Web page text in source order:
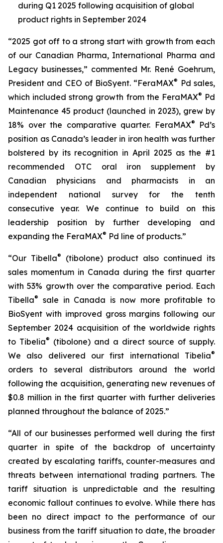
during Q1 2025 following acquisition of global
product rights in September 2024
“2025 got off to a strong start with growth from each
of our Canadian Pharma, International Pharma and
Legacy businesses,” commented Mr. René Goehrum,
President and CEO of BioSyent. “FeraMAX® Pd sales,
which included strong growth from the FeraMAX® Pd
Maintenance 45 product (launched in 2023), grew by
18% over the comparative quarter. FeraMAX®
Pd’s
position as Canada’s leader in iron health was further
bolstered by its recognition in April 2025 as the #1
recommended OTC oral iron supplement by
Canadian physicians and pharmacists in an
independent national survey for the tenth
consecutive year. We continue to build on this
leadership position by further developing and
expanding the FeraMAX® Pd line of products.”
“Our Tibella®
(tibolone) product also continued its
sales momentum in Canada during the first quarter
with 53% growth over the comparative period. Each
Tibella®
sale in Canada is now more profitable to
BioSyent with improved gross margins following our
September 2024 acquisition of the worldwide rights
to Tibelia® (tibolone) and a direct source of supply.
We also delivered our first international Tibelia®
orders to several distributors around the world
following the acquisition, generating new revenues of
$0.8 million in the first quarter with further deliveries
planned throughout the balance of 2025.”
“All of our businesses performed well during the first
quarter in spite of the backdrop of uncertainty
created by escalating tariffs, counter-measures and
threats between international trading partners. The
tariff situation is unpredictable and the resulting
economic fallout continues to evolve. While there has
been no direct impact to the performance of our
business from the tariff situation to date, the broader